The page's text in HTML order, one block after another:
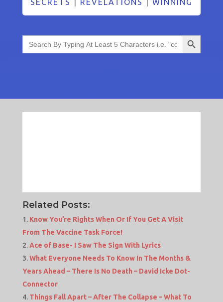
SECRETS
REVELATIONS WINNING
Search
for:
Search Button
Related Posts:
Know You’re Rights When Or If You Get A Visit
From The Vaccine Task Force!
Ace of Base- I Saw The Sign With Lyrics
What Everyone Needs To Know In The Months &
Years Ahead – There Is No Death – David Icke Dot-
Connector
Things Fall Apart – After The Collapse – What To